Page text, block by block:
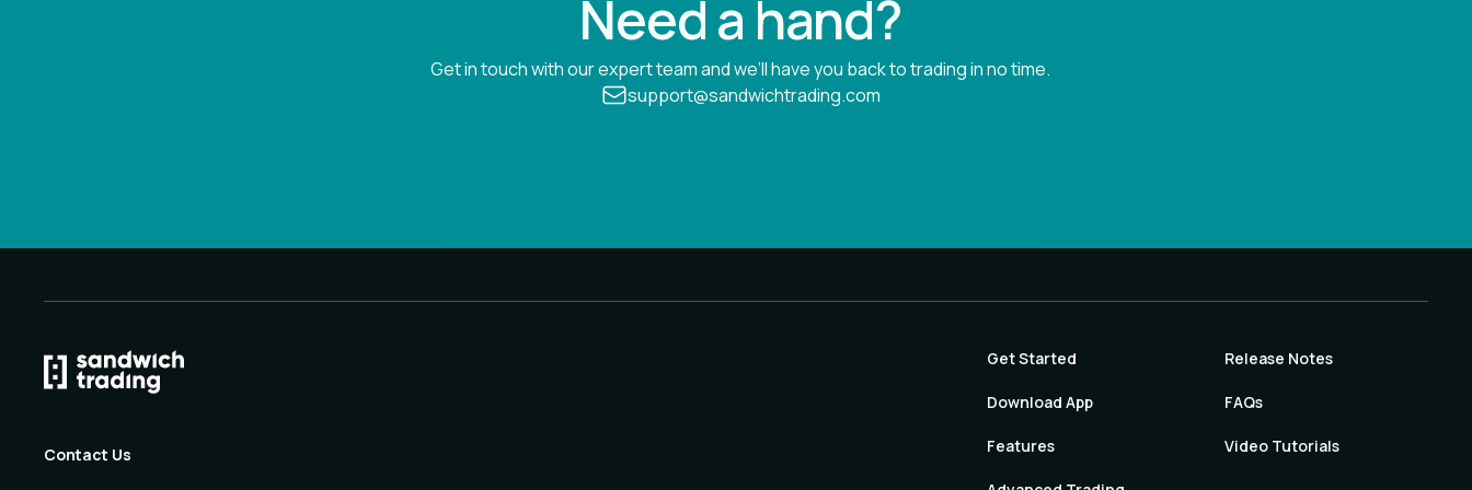
Need a hand?
Get in touch with our expert team and we’ll have you back to trading in no time.
support@sandwichtrading.com
Contact Us
Get Started
Download App
Features
Release Notes
FAQs
Video Tutorials